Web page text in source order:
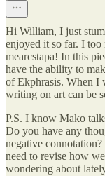
Hi William, I just
enjoyed it so far. I
mearcstapa! In this
have the ability to
of Ekphrasis. When I
writing on art can be
P.S. I know Mako
Do you have any
negative
need to revise how
wondering about